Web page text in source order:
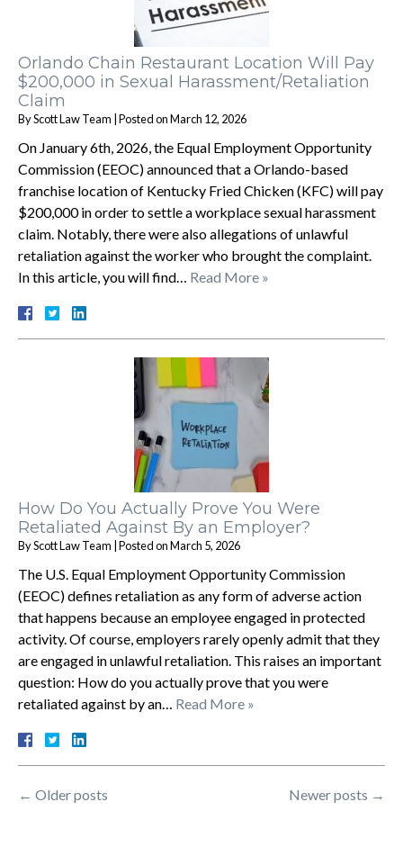
Orlando Chain Restaurant Location Will Pay
$200,000 in Sexual Harassment/Retaliation
Claim
ByScott Law Team |Posted onMarch 12, 2026
On January 6th, 2026, the Equal Employment Opportunity
Commission (EEOC) announced that a Orlando-based
franchise location of Kentucky Fried Chicken (KFC) will pay
$200,000 in order to settle a workplace sexual harassment
claim. Notably, there were also allegations of unlawful
retaliation against the worker who brought the complaint.
In this article, you will find… Read More »
How Do You Actually Prove You Were
Retaliated Against By an Employer?
ByScott Law Team |Posted onMarch 5, 2026
The U.S. Equal Employment Opportunity Commission
(EEOC) defines retaliation as any form of adverse action
that happens because an employee engaged in protected
activity. Of course, employers rarely openly admit that they
are engaged in unlawful retaliation. This raises an important
question: How do you actually prove that you were
retaliated against by an… Read More »
← Older posts Newer posts →